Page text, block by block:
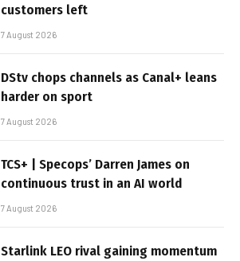
customers left
7 August 2026
DStv chops channels as Canal+ leans
harder on sport
7 August 2026
TCS+ | Specops’ Darren James on
continuous trust in an AI world
7 August 2026
Starlink LEO rival gaining momentum